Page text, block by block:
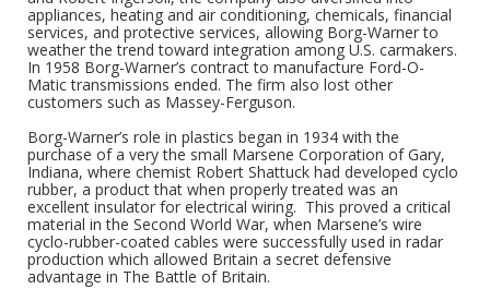
appliances, heating and air conditioning, chemicals, financial
services, and protective services, allowing Borg-Warner to
weather the trend toward integration among U.S. carmakers.
In 1958 Borg-Warner’s contract to manufacture Ford-O-
Matic transmissions ended. The firm also lost other
customers such as Massey-Ferguson.
Borg-Warner’s role in plastics began in 1934 with the
purchase of a very the small Marsene Corporation of Gary,
Indiana, where chemist Robert Shattuck had developed cyclo
rubber, a product that when properly treated was an
excellent insulator for electrical wiring. This proved a critical
material in the Second World War, when Marsene’s wire
cyclo-rubber-coated cables were successfully used in radar
production which allowed Britain a secret defensive
advantage in The Battle of Britain.